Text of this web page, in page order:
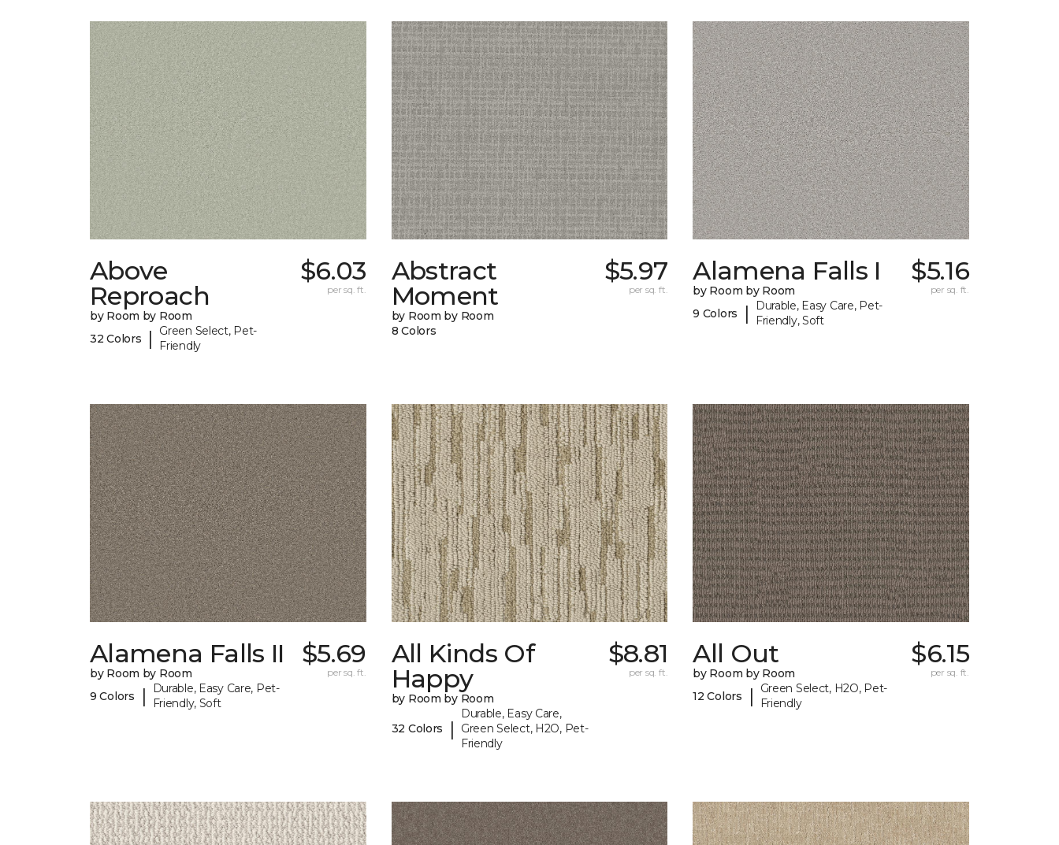
Above
Reproach
by Room by Room
32 Colors
|
Green Select, Pet-
Friendly
$6.03
per sq. ft.
Abstract
Moment
by Room by Room
8 Colors
$5.97
per sq. ft.
Alamena Falls I
by Room by Room
9 Colors
|
Durable, Easy Care, Pet-
Friendly, Soft
$5.16
per sq. ft.
Alamena Falls II
by Room by Room
9 Colors
|
Durable, Easy Care, Pet-
Friendly, Soft
$5.69
per sq. ft.
All Kinds Of
Happy
by Room by Room
32 Colors |
Durable, Easy Care,
Green Select, H2O, Pet-
Friendly
$8.81
per sq. ft.
All Out
by Room by Room
12 Colors
|
Green Select, H2O, Pet-
Friendly
$6.15
per sq. ft.